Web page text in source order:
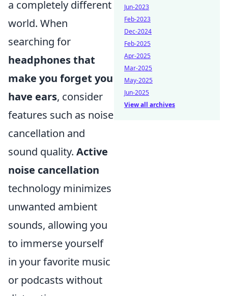
a completely different
world. When
searching for
headphones that
make you forget you
have ears, consider
features such as noise
cancellation and
sound quality. Active
noise cancellation
technology minimizes
unwanted ambient
sounds, allowing you
to immerse yourself
in your favorite music
or podcasts without
Jun-2023
Feb-2023
Dec-2024
Feb-2025
Apr-2025
Mar-2025
May-2025
Jun-2025
View all archives